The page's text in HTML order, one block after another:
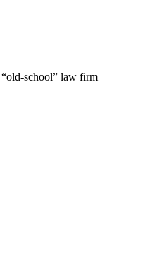
“old-school” law firm